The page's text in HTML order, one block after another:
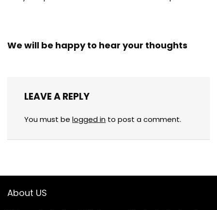
We will be happy to hear your thoughts
LEAVE A REPLY
You must be logged in to post a comment.
About US